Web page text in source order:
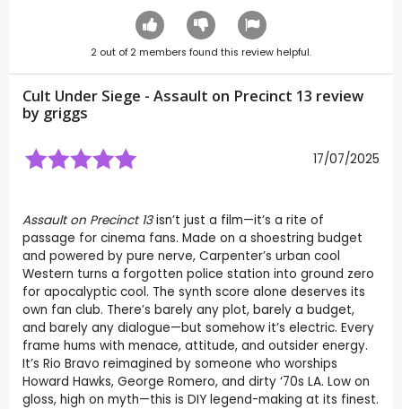
2 out of 2 members found this review helpful.
Cult Under Siege - Assault on Precinct 13 review
by griggs
17/07/2025
Assault on Precinct 13isn’t just a film—it’s a rite of
passage for cinema fans. Made on a shoestring budget
and powered by pure nerve, Carpenter’s urban cool
Western turns a forgotten police station into ground zero
for apocalyptic cool. The synth score alone deserves its
own fan club. There’s barely any plot, barely a budget,
and barely any dialogue—but somehow it’s electric. Every
frame hums with menace, attitude, and outsider energy.
It’s Rio Bravo reimagined by someone who worships
Howard Hawks, George Romero, and dirty ‘70s LA. Low on
gloss, high on myth—this is DIY legend-making at its finest.